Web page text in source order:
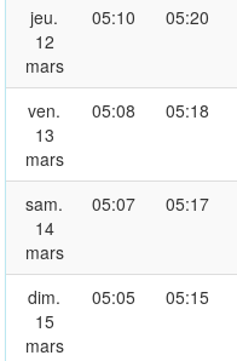
jeu.
12
mars
05:10 05:20
ven.
13
mars
05:08 05:18
sam.
14
mars
05:07 05:17
dim.
15
mars
05:05 05:15